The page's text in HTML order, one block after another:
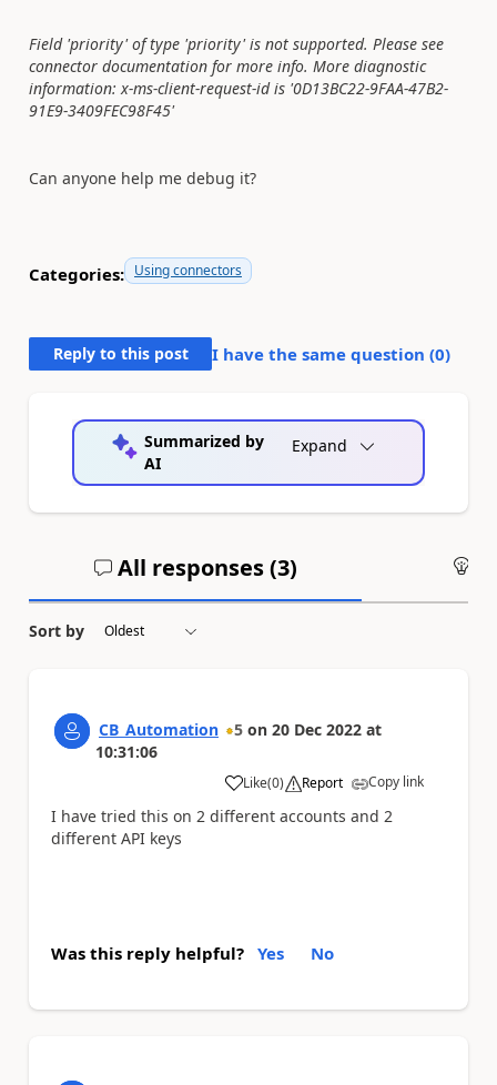
Field 'priority' of type 'priority' is not supported. Please see
connector documentation for more info. More diagnostic
information: x-ms-client-request-id is '0D13BC22-9FAA-47B2-
91E9-3409FEC98F45'
Can anyone help me debug it?
Categories: Using connectors
Reply to this post I have the same question (0)
Summarized by
AI
Expand
All responses (3)
Sort by
CB_Automation 5 on 20 Dec 2022 at
10:31:06
Like
a (0) Report Copy link
I have tried this on 2 different accounts and 2
different API keys
Was this reply helpful? Yes No